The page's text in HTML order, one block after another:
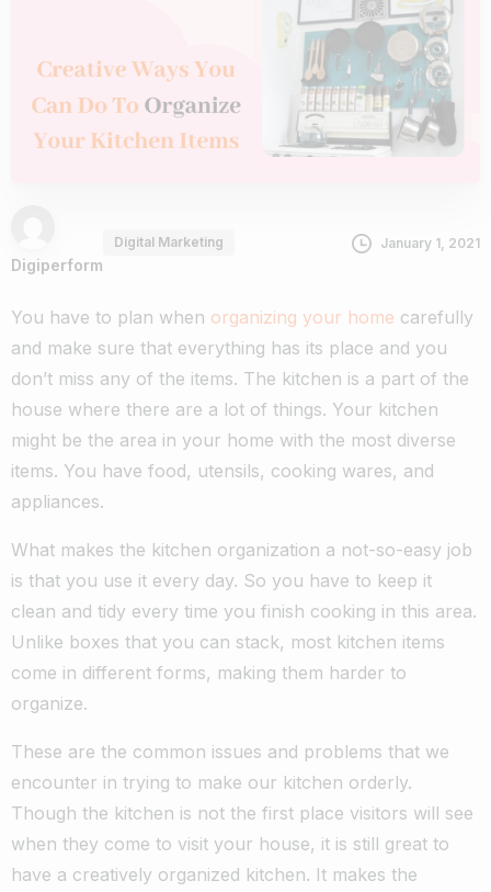
Digiperform
Digital Marketing January 1, 2021
You have to plan when organizing your home carefully
and make sure that everything has its place and you
don’t miss any of the items. The kitchen is a part of the
house where there are a lot of things. Your kitchen
might be the area in your home with the most diverse
items. You have food, utensils, cooking wares, and
appliances.
What makes the kitchen organization a not-so-easy job
is that you use it every day. So you have to keep it
clean and tidy every time you finish cooking in this area.
Unlike boxes that you can stack, most kitchen items
come in different forms, making them harder to
organize.
These are the common issues and problems that we
encounter in trying to make our kitchen orderly.
Though the kitchen is not the first place visitors will see
when they come to visit your house, it is still great to
have a creatively organized kitchen. It makes the